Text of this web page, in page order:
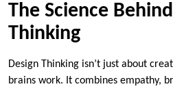
The Science
Thinking
Design Thinking isn’t just about
brains work. It combines empathy,